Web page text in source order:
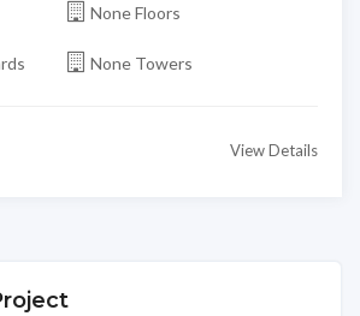
None Floors
None Towers
View Details